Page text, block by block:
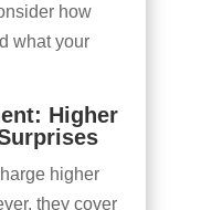
how
what your
Higher
higher
they cover